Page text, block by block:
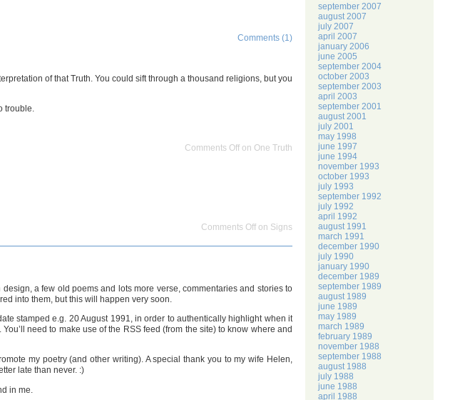
Comments (1)
of that Truth. You could sift through a thousand religions, but you
trouble.
Comments Offon One Truth
Comments Offon Signs
a few old poems and lots more verse, commentaries and stories to
into them, but this will happen very soon.
stamped e.g. 20 August 1991, in order to authentically highlight when it
need to make use of the RSS feed (from the site) to know where and
my poetry (and other writing). A special thank you to my wife Helen,
late than never. :)
in me.
september 2007
august 2007
july 2007
april 2007
january 2006
june 2005
september 2004
october 2003
september 2003
april 2003
september 2001
august 2001
july 2001
may 1998
june 1997
june 1994
november 1993
october 1993
july 1993
september 1992
july 1992
april 1992
august 1991
march 1991
december 1990
july 1990
january 1990
december 1989
september 1989
august 1989
june 1989
may 1989
march 1989
february 1989
november 1988
september 1988
august 1988
july 1988
june 1988
april 1988